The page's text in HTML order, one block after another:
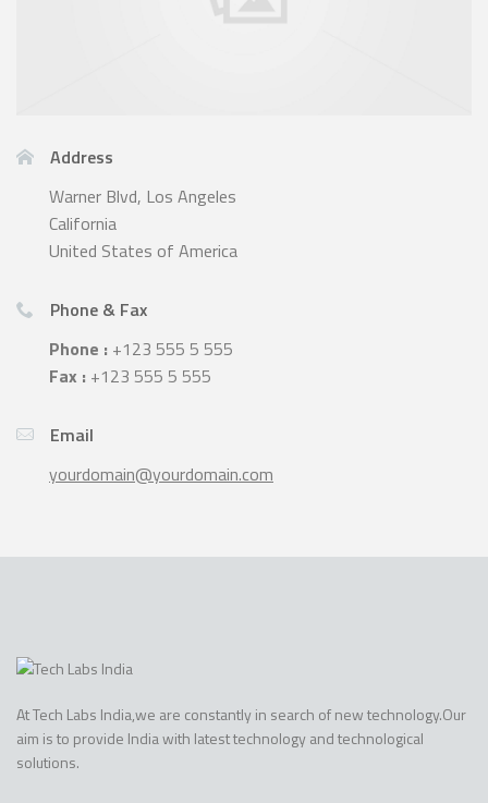
Address
Warner Blvd, Los Angeles
California
United States of America
Phone & Fax
Phone : +123 555 5 555
Fax : +123 555 5 555
Email
yourdomain@yourdomain.com
At Tech Labs India,we are constantly in search of new technology.Our
aim is to provide India with latest technology and technological
solutions.